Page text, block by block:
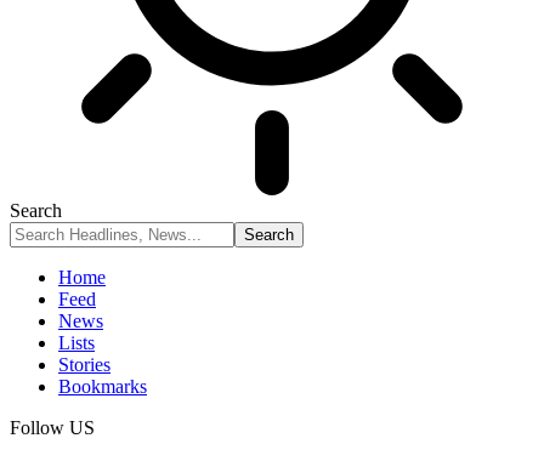
Search
Home
Feed
News
Lists
Stories
Bookmarks
Follow US